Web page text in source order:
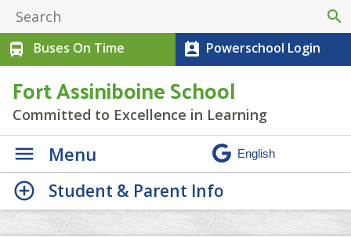
search
directions_bus
Buses On Time perm_contact_calendar Powerschool Login
Fort Assiniboine School
Committed to Excellence in Learning
Menu
Student & Parent Info